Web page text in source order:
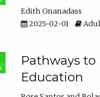
Edith Gnanadass
2025-02-01
Pathways to
Education